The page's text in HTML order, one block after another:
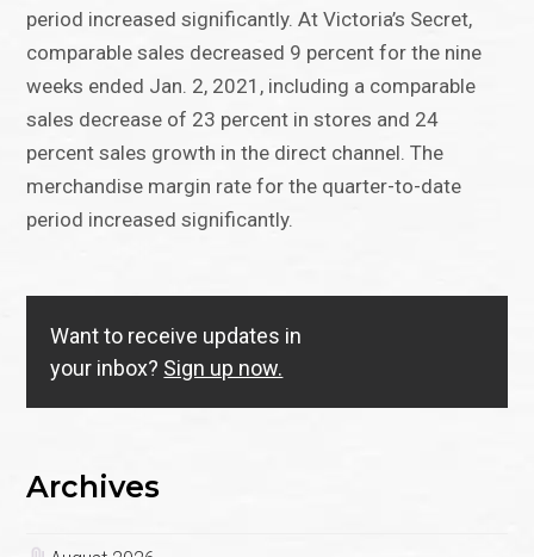
period increased significantly. At Victoria’s Secret,
comparable sales decreased 9 percent for the nine
weeks ended Jan. 2, 2021, including a comparable
sales decrease of 23 percent in stores and 24
percent sales growth in the direct channel. The
merchandise margin rate for the quarter-to-date
period increased significantly.
Want to receive updates in
your inbox? Sign up now.
Archives